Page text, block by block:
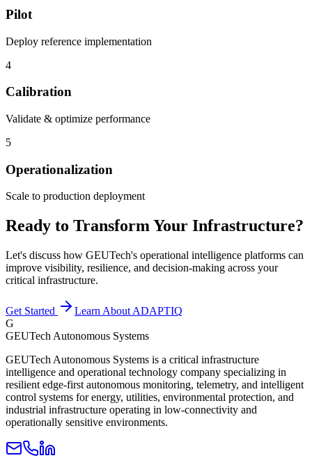
Pilot
Deploy reference implementation
4
Calibration
Validate & optimize performance
5
Operationalization
Scale to production deployment
Ready to Transform Your Infrastructure?
Let's discuss how GEUTech's operational intelligence platforms can
improve visibility, resilience, and decision-making across your
critical infrastructure.
Get Started
Learn About ADAPTIQ
G
GEUTech Autonomous Systems
GEUTech Autonomous Systems is a critical infrastructure
intelligence and operational technology company specializing in
resilient edge-first autonomous monitoring, telemetry, and intelligent
control systems for energy, utilities, environmental protection, and
industrial infrastructure operating in low-connectivity and
operationally sensitive environments.